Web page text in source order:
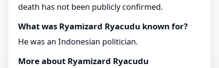
death has not been publicly confirmed.
What was Ryamizard Ryacudu known for?
He was an Indonesian politician.
More about Ryamizard Ryacudu